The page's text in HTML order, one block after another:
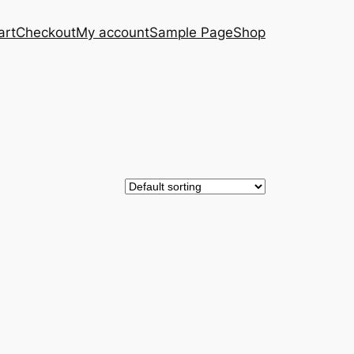
CheckoutMy accountSample PageShop